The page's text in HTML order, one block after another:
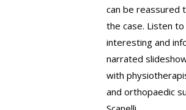
can be reassured
the case. Listen
interesting and
narrated
with
and orthopaedic